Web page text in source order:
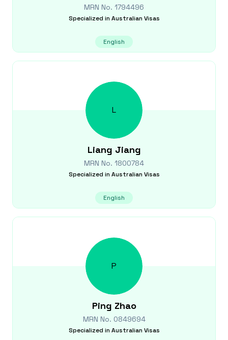
MRN No. 1794496
Specialized in Australian Visas
English
L
Liang Jiang
MRN No. 1800784
Specialized in Australian Visas
English
P
Ping Zhao
MRN No. 0849694
Specialized in Australian Visas